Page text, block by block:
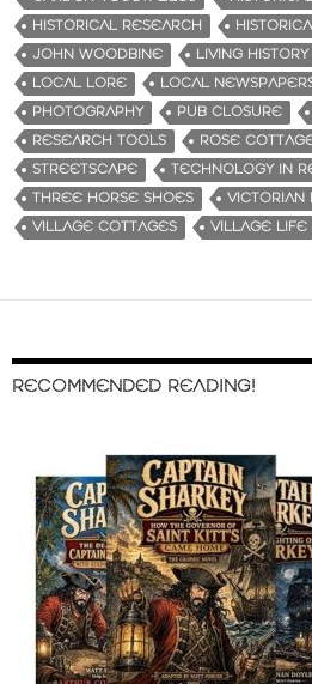
HISTORICAL RESEARCH
JOHN WOODBINE
LIVING HISTORY
LOCAL LORE
LOCAL
PHOTOGRAPHY
PUB CLOSURE
RESEARCH TOOLS
ROSE
STREETSCAPE
TECHNOLOGY IN
THREE HORSE SHOES
VICTORIAN
VILLAGE COTTAGES
VILLAGE LIFE
RECOMMENDED READING!